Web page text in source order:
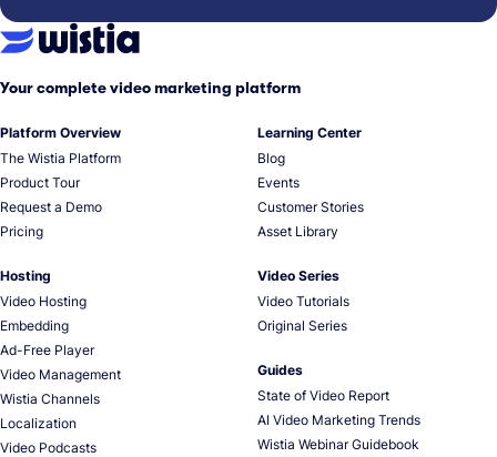
Your complete video marketing platform
Platform Overview
The Wistia Platform
Product Tour
Request a Demo
Pricing
Hosting
Video Hosting
Embedding
Ad-Free Player
Video Management
Wistia Channels
Localization
Video Podcasts
Learning Center
Blog
Events
Customer Stories
Asset Library
Video Series
Video Tutorials
Original Series
Guides
State of Video Report
AI Video Marketing Trends
Wistia Webinar Guidebook